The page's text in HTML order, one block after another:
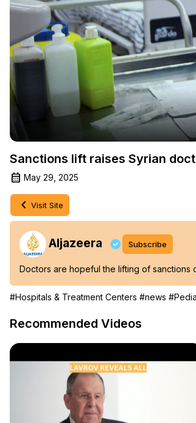
Sanctions lift raises Syrian
May 29, 2025
Visit Site
Aljazeera Subscribe
Doctors are hopeful the lifting of sanctions
#Hospitals & Treatment Centers #news
Recommended Videos